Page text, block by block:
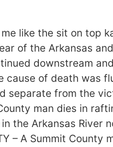
like the sit on top
of the Arkansas
downstream
cause of death
separate from the
man dies in
the Arkansas River
– A Summit